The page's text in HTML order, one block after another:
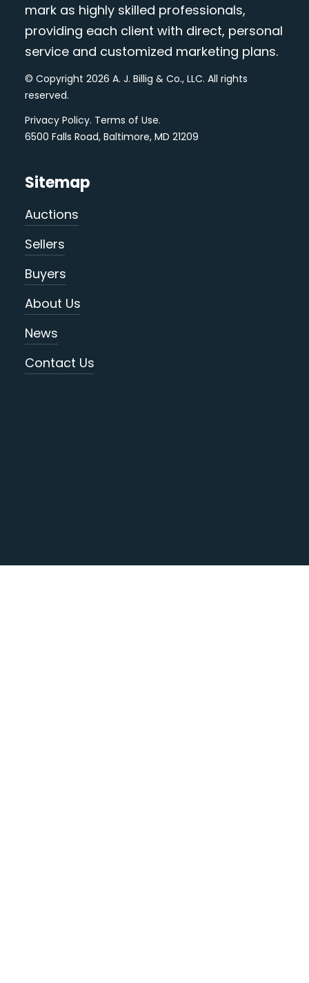
mark as highly skilled professionals,
providing each client with direct, personal
service and customized marketing plans.
© Copyright 2026 A. J. Billig & Co., LLC. All rights
reserved.
Privacy Policy. Terms of Use.
6500 Falls Road, Baltimore, MD 21209
Sitemap
Auctions
Sellers
Buyers
About Us
News
Contact Us